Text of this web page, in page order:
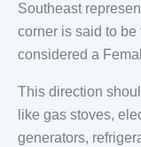
Southeast
corner is said to
considered a
This direction
like gas stoves,
generators,